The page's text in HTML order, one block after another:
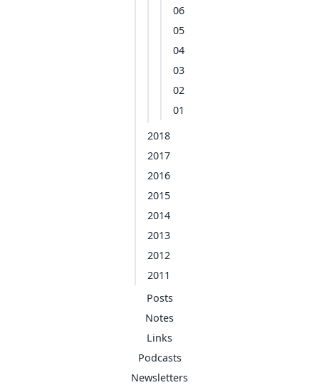
06
05
04
03
02
01
2018
2017
2016
2015
2014
2013
2012
2011
Posts
Notes
Links
Podcasts
Newsletters